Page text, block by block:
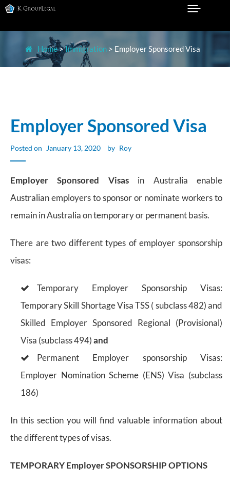
Skip
K GROUP LEGAL
Home>Immigration> Employer Sponsored Visa
Employer Sponsored Visa
Posted on January 13, 2020 by Roy
Employer Sponsored Visasin Australia enable
Australian employers to sponsor or nominate workers to
remain in Australia on temporary or permanent basis.
There are two different types of employer sponsorship
visas:
Temporary Employer Sponsorship Visas:
Temporary Skill Shortage Visa TSS ( subclass 482) and
Skilled Employer Sponsored Regional (Provisional)
Visa (subclass 494)and
Permanent Employer sponsorship Visas:
Employer Nomination Scheme (ENS) Visa (subclass
186)
In this section you will find valuable information about
the different types of visas.
TEMPORARY Employer SPONSORSHIP OPTIONS